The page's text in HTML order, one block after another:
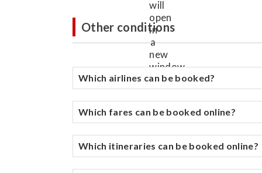
Other conditions
Which airlines can be booked?
Which fares can be booked online?
Which itineraries can be booked online?